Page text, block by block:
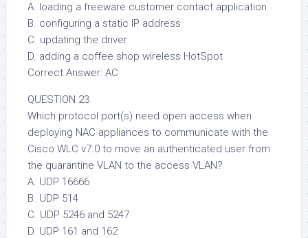
A. loading a freeware customer contact application
B. configuring a static IP address
C. updating the driver
D. adding a coffee shop wireless HotSpot
Correct Answer: AC
QUESTION 23
Which protocol port(s) need open access when
deploying NAC appliances to communicate with the
Cisco WLC v7.0 to move an authenticated user from
the quarantine VLAN to the access VLAN?
A. UDP 16666
B. UDP 514
C. UDP 5246 and 5247
D. UDP 161 and 162